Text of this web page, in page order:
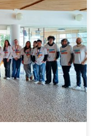
Try UMInho), entitled
schools in the region,
10 cities was as follows: